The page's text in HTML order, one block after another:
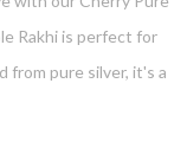
Rakhi is perfect for
from pure silver, it's a